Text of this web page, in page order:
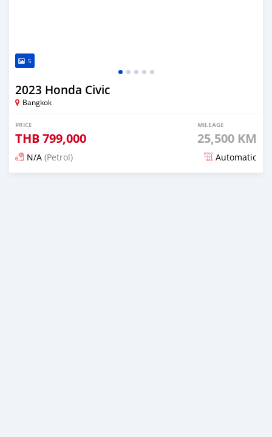
5
2023 Honda Civic
Bangkok
PRICE
THB799,000
MILEAGE
25,500 KM
N/A (Petrol) Automatic